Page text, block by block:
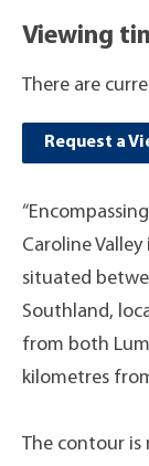
Viewing
There are
Request a
Caroline
situated
Southland,
from both
kilometres
The contour is